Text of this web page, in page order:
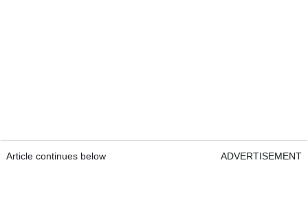
Article continues below ADVERTISEMENT